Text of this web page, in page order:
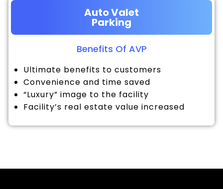
Auto Valet
Parking
Benefits Of AVP
Ultimate benefits to customers
Convenience and time saved
“Luxury” image to the facility
Facility’s real estate value increased